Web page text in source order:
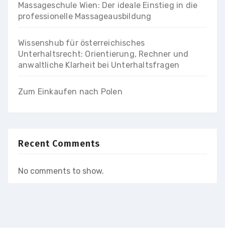
Massageschule Wien: Der ideale Einstieg in die
professionelle Massageausbildung
Wissenshub für österreichisches
Unterhaltsrecht: Orientierung, Rechner und
anwaltliche Klarheit bei Unterhaltsfragen
Zum Einkaufen nach Polen
Recent Comments
No comments to show.